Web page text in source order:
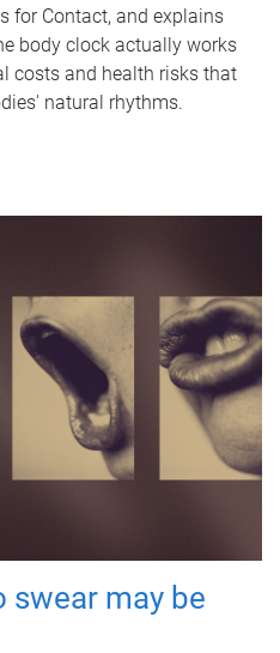
for Contact, and explains
body clock actually works
costs and health risks that
natural rhythms.
swear may be